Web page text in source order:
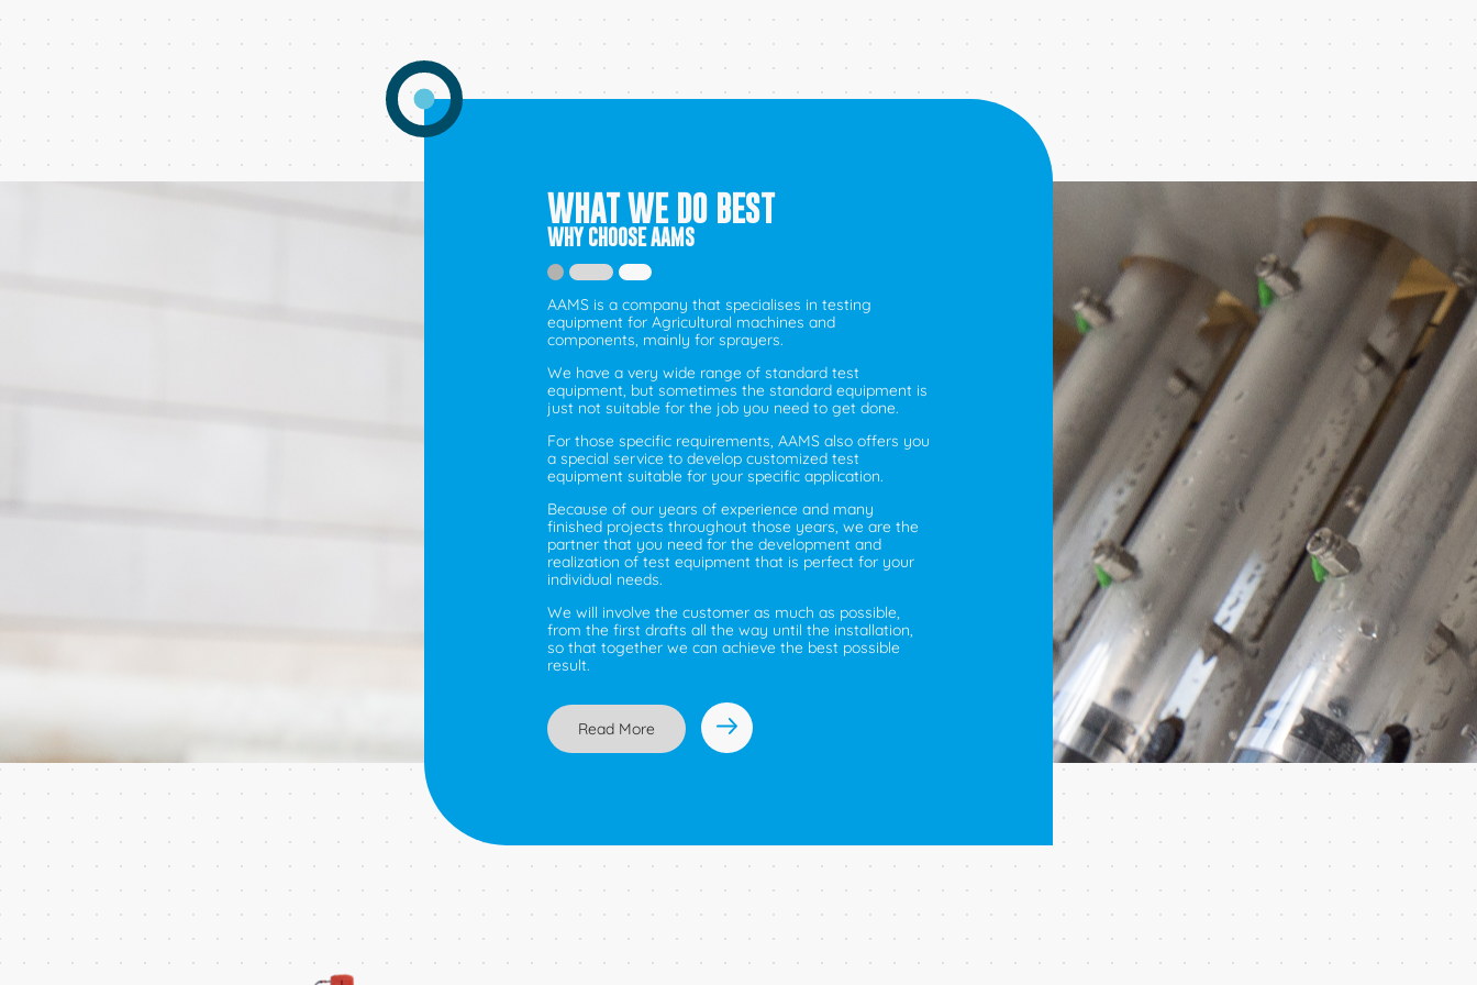
WHAT WE DO BEST
WHY CHOOSE AAMS
AAMS is a company that specialises in testing
equipment for Agricultural machines and
components, mainly for sprayers.
We have a very wide range of standard test
equipment, but sometimes the standard equipment is
just not suitable for the job you need to get done.
For those specific requirements, AAMS also offers you
a special service to develop customized test
equipment suitable for your specific application.
Because of our years of experience and many
finished projects throughout those years, we are the
partner that you need for the development and
realization of test equipment that is perfect for your
individual needs.
We will involve the customer as much as possible,
from the first drafts all the way until the installation,
so that together we can achieve the best possible
result.
Read More